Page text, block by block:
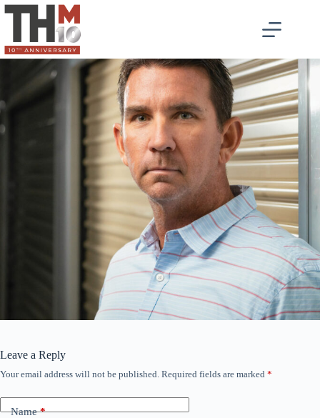
Leave a Reply
Your email address will not be published. Required fields are marked *
Name*